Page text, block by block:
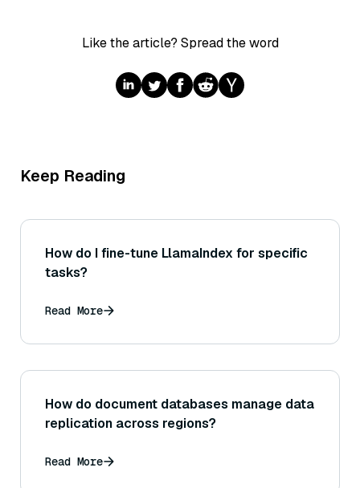
Like the article? Spread the word
Keep Reading
How do I fine-tune LlamaIndex for specific
tasks?
Read More
How do document databases manage data
replication across regions?
Read More